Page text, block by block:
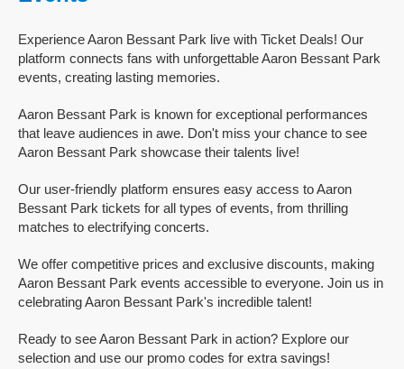
Experience Aaron Bessant Park live with Ticket Deals! Our
platform connects fans with unforgettable Aaron Bessant Park
events, creating lasting memories.
Aaron Bessant Park is known for exceptional performances
that leave audiences in awe. Don't miss your chance to see
Aaron Bessant Park showcase their talents live!
Our user-friendly platform ensures easy access to Aaron
Bessant Park tickets for all types of events, from thrilling
matches to electrifying concerts.
We offer competitive prices and exclusive discounts, making
Aaron Bessant Park events accessible to everyone. Join us in
celebrating Aaron Bessant Park's incredible talent!
Ready to see Aaron Bessant Park in action? Explore our
selection and use our promo codes for extra savings!